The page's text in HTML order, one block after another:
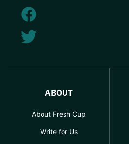
ABOUT
About Fresh Cup
Write for Us